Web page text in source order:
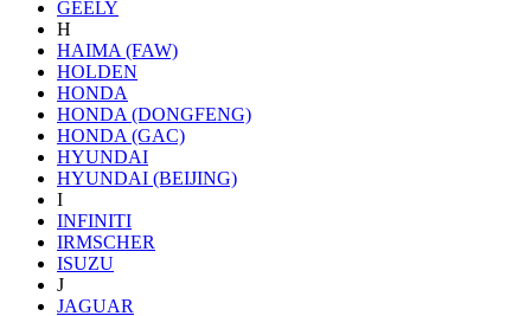
GEELY
H
HAIMA (FAW)
HOLDEN
HONDA
HONDA (DONGFENG)
HONDA (GAC)
HYUNDAI
HYUNDAI (BEIJING)
I
INFINITI
IRMSCHER
ISUZU
J
JAGUAR